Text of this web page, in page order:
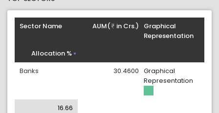
Sector Name
Graphical
Representation
AUM( in Crs.)
Allocation %
Banks
Graphical
Representation
30.4600
16.66